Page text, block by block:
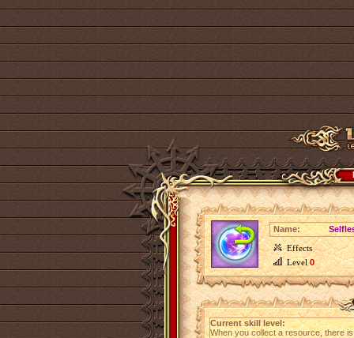
Name:
Effects
Level0
Current skill level:
When you collect a resource, there